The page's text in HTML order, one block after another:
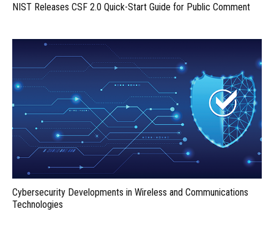
NIST Releases CSF 2.0 Quick-Start Guide for Public Comment
Cybersecurity Developments in Wireless and Communications
Technologies